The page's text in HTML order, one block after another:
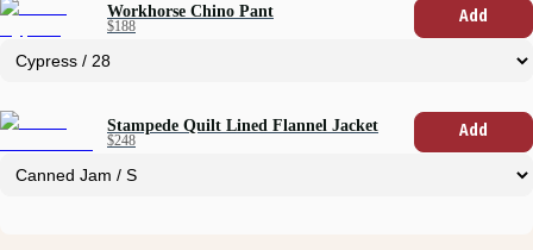
Workhorse Chino Pant
$188 Add
Stampede Quilt Lined Flannel Jacket
$248 Add